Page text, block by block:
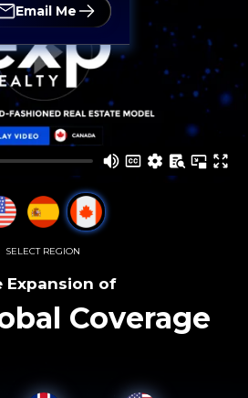
Email Me
SELECT REGION
Expansion of
Coverage